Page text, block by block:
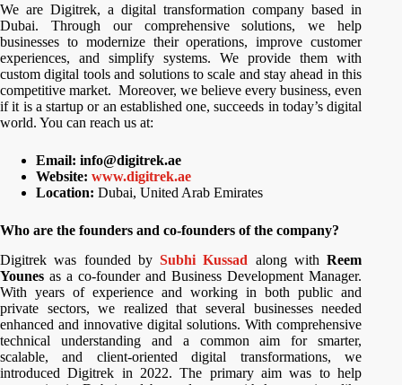
We are Digitrek, a digital transformation company based in
Dubai. Through our comprehensive solutions, we help
businesses to modernize their operations, improve customer
experiences, and simplify systems. We provide them with
custom digital tools and solutions to scale and stay ahead in this
competitive market. Moreover, we believe every business, even
if it is a startup or an established one, succeeds in today’s digital
world. You can reach us at:
Email: info@digitrek.ae
Website: www.digitrek.ae
Location: Dubai, United Arab Emirates
Who are the founders and co-founders of the company?
Digitrek was founded bySubhi Kussad along withReem
Younes as a co-founder and Business Development Manager.
With years of experience and working in both public and
private sectors, we realized that several businesses needed
enhanced and innovative digital solutions. With comprehensive
technical understanding and a common aim for smarter,
scalable, and client-oriented digital transformations, we
introduced Digitrek in 2022. The primary aim was to help